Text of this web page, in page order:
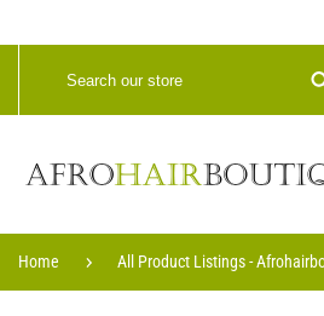
Home All Product Listings -